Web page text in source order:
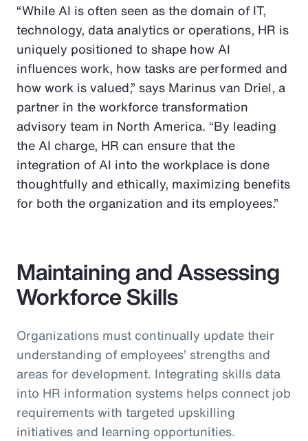
“While AI is often seen as the domain of IT,
technology, data analytics or operations, HR is
uniquely positioned to shape how AI
influences work, how tasks are performed and
how work is valued,” says Marinus van Driel, a
partner in the workforce transformation
advisory team in North America. “By leading
the AI charge, HR can ensure that the
integration of AI into the workplace is done
thoughtfully and ethically, maximizing benefits
for both the organization and its employees.”
Maintaining and Assessing
Workforce Skills
Organizations must continually update their
understanding of employees’ strengths and
areas for development. Integrating skills data
into HR information systems helps connect job
requirements with targeted upskilling
initiatives and learning opportunities.